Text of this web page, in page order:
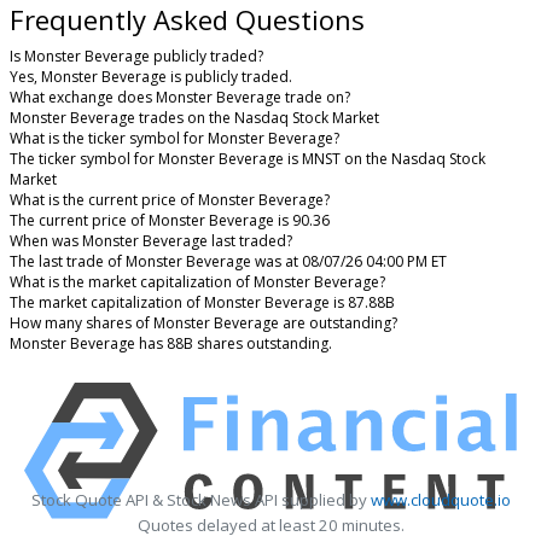
Frequently Asked Questions
Is Monster Beverage publicly traded?
Yes, Monster Beverage is publicly traded.
What exchange does Monster Beverage trade on?
Monster Beverage trades on the Nasdaq Stock Market
What is the ticker symbol for Monster Beverage?
The ticker symbol for Monster Beverage is MNST on the Nasdaq Stock
Market
What is the current price of Monster Beverage?
The current price of Monster Beverage is 90.36
When was Monster Beverage last traded?
The last trade of Monster Beverage was at 08/07/26 04:00 PM ET
What is the market capitalization of Monster Beverage?
The market capitalization of Monster Beverage is 87.88B
How many shares of Monster Beverage are outstanding?
Monster Beverage has 88B shares outstanding.
Stock Quote API & Stock News API supplied bywww.cloudquote.io
Quotes delayed at least 20 minutes.